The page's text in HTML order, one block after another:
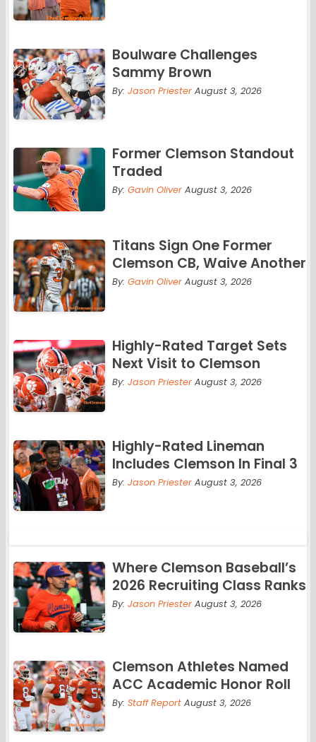
Boulware Challenges
Sammy Brown
By: Jason PriesterAugust 3, 2026
Former Clemson Standout
Traded
By: Gavin OliverAugust 3, 2026
Titans Sign One Former
Clemson CB, Waive Another
By: Gavin OliverAugust 3, 2026
Highly-Rated Target Sets
Next Visit to Clemson
By: Jason PriesterAugust 3, 2026
Highly-Rated Lineman
Includes Clemson In Final 3
By: Jason PriesterAugust 3, 2026
Where Clemson Baseball’s
2026 Recruiting Class Ranks
By: Jason PriesterAugust 3, 2026
Clemson Athletes Named
ACC Academic Honor Roll
By: Staff ReportAugust 3, 2026